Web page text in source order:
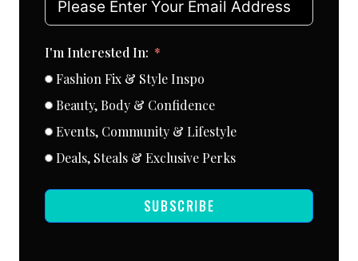
I'm Interested In:
Fashion Fix & Style Inspo
Beauty, Body & Confidence
Events, Community & Lifestyle
Deals, Steals & Exclusive Perks
SUBSCRIBE